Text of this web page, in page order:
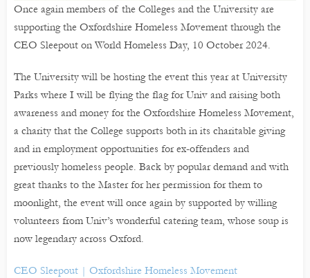
Once again members of the Colleges and the University are
supporting the Oxfordshire Homeless Movement through the
CEO Sleepout on World Homeless Day, 10 October 2024.
The University will be hosting the event this year at University
Parks where I will be flying the flag for Univ and raising both
awareness and money for the Oxfordshire Homeless Movement,
a charity that the College supports both in its charitable giving
and in employment opportunities for ex-offenders and
previously homeless people. Back by popular demand and with
great thanks to the Master for her permission for them to
moonlight, the event will once again by supported by willing
volunteers from Univ’s wonderful catering team, whose soup is
now legendary across Oxford.
CEO Sleepout | Oxfordshire Homeless Movement